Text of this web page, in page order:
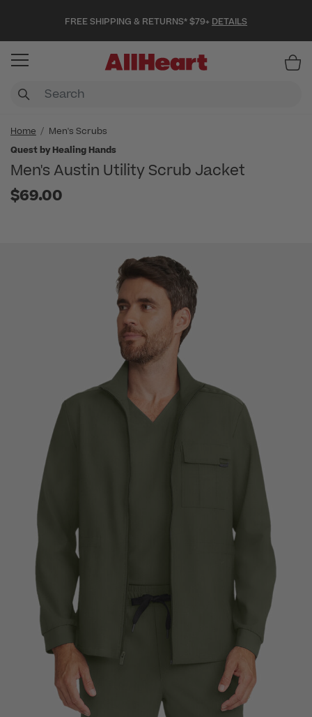
FREE SHIPPING & RETURNS* $79+ DETAILS
Home
Men's Scrubs
Quest by Healing Hands
Men's Austin Utility Scrub Jacket
$69.00